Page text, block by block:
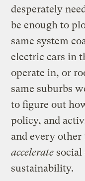
desperately
be enough to
same system
electric cars in
operate in, or
same suburbs
to figure out
policy, and
and every
accelerate
sustainability.